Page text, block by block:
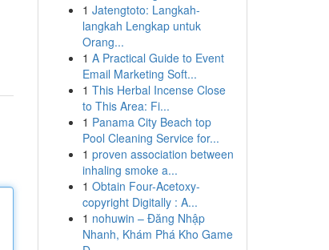
1 Jatengtoto: Langkah-
langkah Lengkap untuk
Orang...
1 A Practical Guide to Event
Email Marketing Soft...
1 This Herbal Incense Close
to This Area: Fi...
1 Panama City Beach top
Pool Cleaning Service for...
1 proven association between
inhaling smoke a...
1 Obtain Four-Acetoxy-
copyright Digitally : A...
1 nohuwin – Đăng Nhập
Nhanh, Khám Phá Kho Game